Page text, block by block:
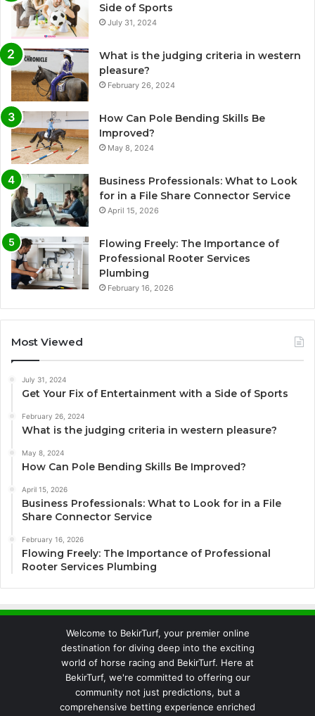
Side of Sports
July 31, 2024
What is the judging criteria in western
pleasure?
February 26, 2024
How Can Pole Bending Skills Be
Improved?
May 8, 2024
Business Professionals: What to Look
for in a File Share Connector Service
April 15, 2026
Flowing Freely: The Importance of
Professional Rooter Services
Plumbing
February 16, 2026
Most Viewed
July 31, 2024
Get Your Fix of Entertainment with a Side of Sports
February 26, 2024
What is the judging criteria in western pleasure?
May 8, 2024
How Can Pole Bending Skills Be Improved?
April 15, 2026
Business Professionals: What to Look for in a File
Share Connector Service
February 16, 2026
Flowing Freely: The Importance of Professional
Rooter Services Plumbing
Welcome to BekirTurf, your premier online
destination for diving deep into the exciting
world of horse racing and BekirTurf. Here at
BekirTurf, we're committed to offering our
community not just predictions, but a
comprehensive betting experience enriched